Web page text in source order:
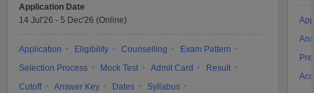
Application Date
14 Jul'26 - 5 Dec'26 (Online)
Application Eligibility Counselling
Exam Pattern
Selection Process
Mock Test Admit Card
Result
Cutoff
Answer Key Dates
Syllabus